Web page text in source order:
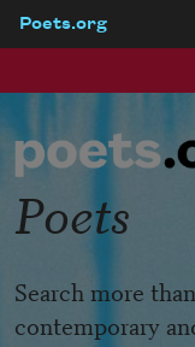
Poets.org
Poets
Search more
contemporary